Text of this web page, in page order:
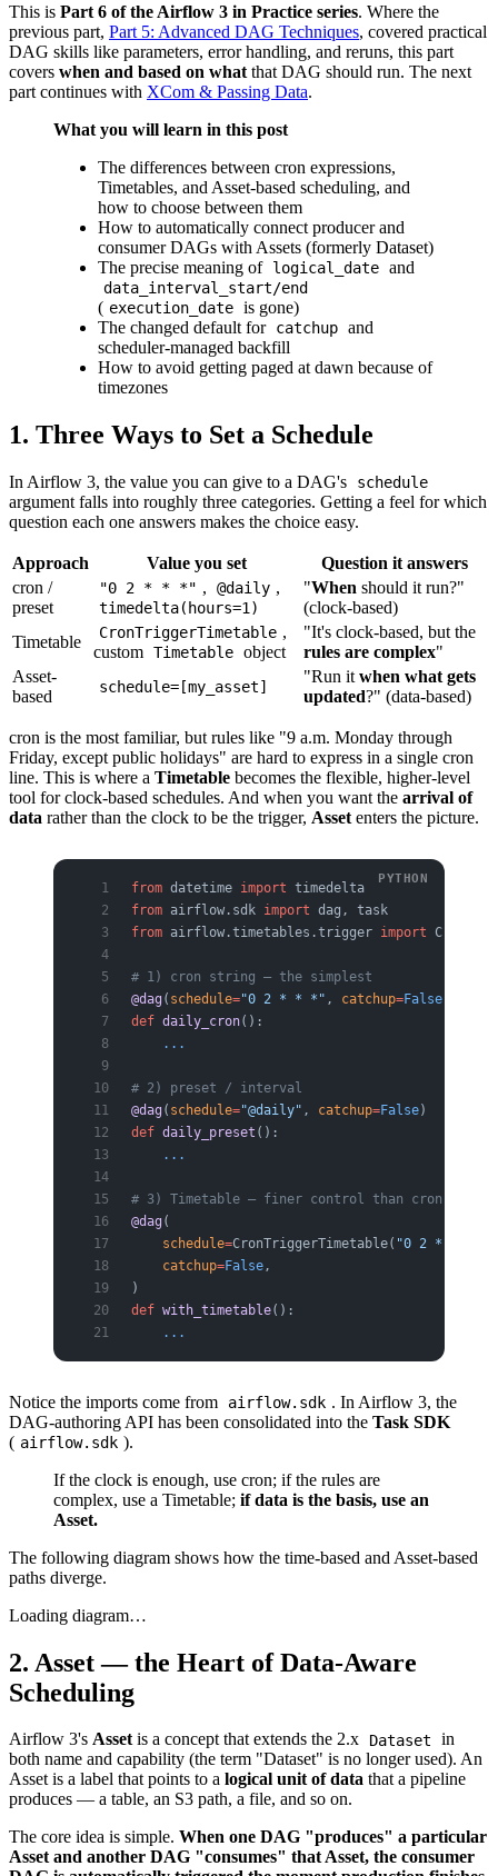
This is Part 6 of the Airflow 3 in Practice series. Where the
previous part, Part 5: Advanced DAG Techniques, covered practical
DAG skills like parameters, error handling, and reruns, this part
covers when and based on what that DAG should run. The next
part continues with XCom & Passing Data.
What you will learn in this post
The differences between cron expressions,
Timetables, and Asset-based scheduling, and
how to choose between them
How to automatically connect producer and
consumer DAGs with Assets (formerly Dataset)
The precise meaning of logical_date and
data_interval_start/end
( execution_date is gone)
The changed default for catchup and
scheduler-managed backfill
How to avoid getting paged at dawn because of
timezones
1. Three Ways to Set a Schedule
In Airflow 3, the value you can give to a DAG's schedule
argument falls into roughly three categories. Getting a feel for which
question each one answers makes the choice easy.
Approach Value you set
Question it answers
cron /
preset
"0 2 * * *" , @daily ,
timedelta(hours=1)
"When should it run?"
(clock-based)
Timetable
CronTriggerTimetable ,
custom Timetable object
"It's clock-based, but the
rules are complex"
Asset-
based
schedule=[my_asset]
"Run it when what gets
updated?" (data-based)
cron is the most familiar, but rules like "9 a.m. Monday through
Friday, except public holidays" are hard to express in a single cron
line. This is where a Timetable becomes the flexible, higher-level
tool for clock-based schedules. And when you want the arrival of
data rather than the clock to be the trigger, Asset enters the picture.
from datetime import timedelta
from airflow.sdk import dag, task
from airflow.timetables.trigger import
# 1) cron string — the simplest
@dag ( schedule="0 2 * * *" , catchup=False
def daily_cron():
    ...
# 2) preset / interval
@dag ( schedule="@daily" , catchup=False)
def daily_preset ():
    ...
# 3) Timetable — finer control than cron
@dag (
    schedule
=CronTriggerTimetable( "0 2 * * *"
    catchup
=False ,
)
def with_timetable():
    ...
Notice the imports come from airflow.sdk . In Airflow 3, the
DAG-authoring API has been consolidated into the Task SDK
( airflow.sdk ).
If the clock is enough, use cron; if the rules are
complex, use a Timetable; if data is the basis, use an
Asset.
The following diagram shows how the time-based and Asset-based
paths diverge.
Loading diagram…
2. Asset — the Heart of Data-Aware
Scheduling
Airflow 3's Assetis a concept that extends the 2.x Dataset
in
both name and capability (the term "Dataset" is no longer used). An
Asset is a label that points to a logical unit of data that a pipeline
produces — a table, an S3 path, a file, and so on.
The core idea is simple. When one DAG "produces" a particular
Asset and another DAG "consumes" that Asset, the consumer